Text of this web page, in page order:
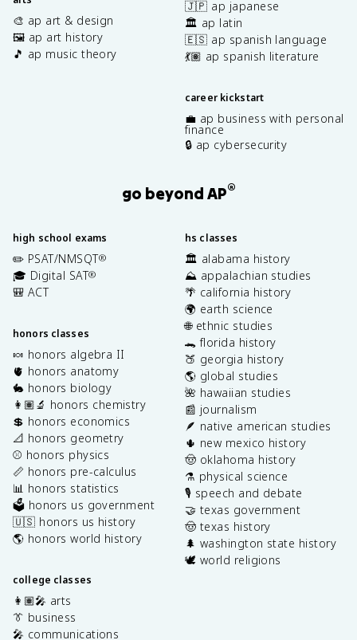
🎨 ap art & design
🖼️ ap art history
🎵 ap music theory
🇯🇵 ap japanese
🏛️ ap latin
🇪🇸 ap spanish language
💃🏽 ap spanish literature
career kickstart
💼 ap business with personal
finance
🔒 ap cybersecurity
go beyond AP®
high school exams
✏️ PSAT/NMSQT®
🎓 Digital SAT®
🎒 ACT
honors classes
🍬 honors algebra II
🫀 honors anatomy
🐇 honors biology
👩🏽‍🔬 honors chemistry
💲 honors economics
📐 honors geometry
⚾️ honors physics
📏 honors pre-calculus
📊 honors statistics
🗳️ honors us government
🇺🇸 honors us history
🌎 honors world history
college classes
👩🏽‍🎤 arts
👔 business
🎤 communications
hs classes
🏛️ alabama history
⛰️ appalachian studies
🌴 california history
🌍 earth science
🌐 ethnic studies
🐊 florida history
🍑 georgia history
🌎 global studies
🌺 hawaiian studies
📰 journalism
🪶 native american studies
🌵 new mexico history
🤠 oklahoma history
⚗️ physical science
🎙️ speech and debate
🤝 texas government
🤠 texas history
🌲 washington state history
🕊️ world religions